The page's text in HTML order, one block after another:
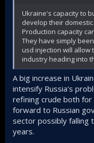
Ukraine's capacity to
develop their
Production capacity
They have simply
usd injection will allow
industry heading into
A big increase in
intensify Russia's
refining crude both
forward to Russian
sector possibly falling
years.